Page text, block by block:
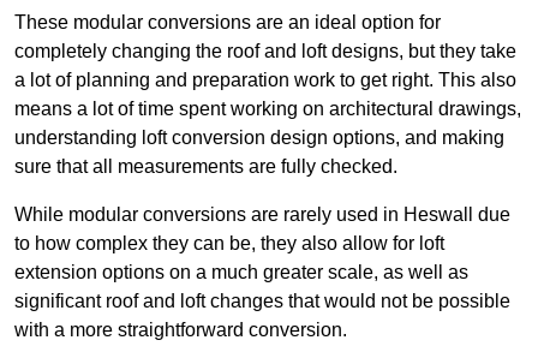
These modular conversions are an ideal option for
completely changing the roof and loft designs, but they take
a lot of planning and preparation work to get right. This also
means a lot of time spent working on architectural drawings,
understanding loft conversion design options, and making
sure that all measurements are fully checked.
While modular conversions are rarely used in Heswall due
to how complex they can be, they also allow for loft
extension options on a much greater scale, as well as
significant roof and loft changes that would not be possible
with a more straightforward conversion.